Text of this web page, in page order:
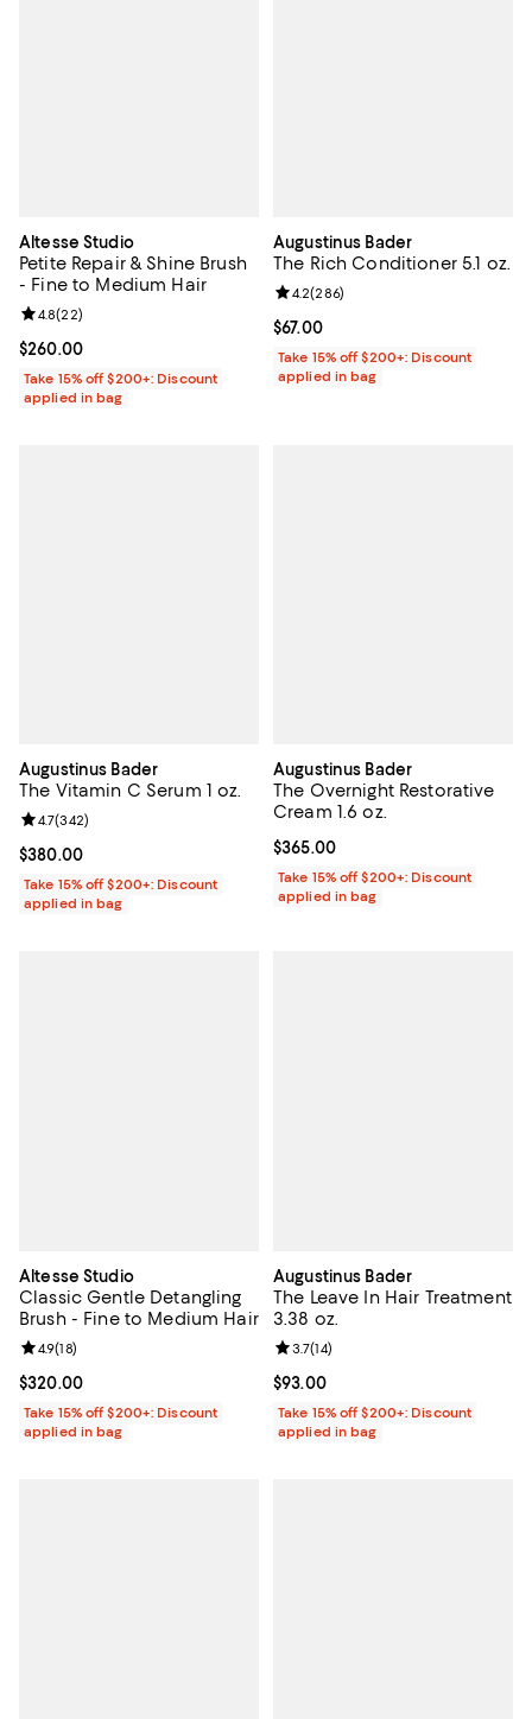
Altesse Studio
Petite Repair & Shine Brush
- Fine to Medium Hair
Current price $260.00; ;
$260.00
Review rating: 4.8 out of 5; 22 reviews;
4.8(22)
Take 15% off $200+: Discount
applied in bag
Augustinus Bader
The Rich Conditioner 5.1 oz.
Current price $67.00; ;
$67.00
Review rating: 4.2 out of 5; 286
4.2(286)
Take 15% off $200+: Discount
applied in bag
Augustinus Bader
The Vitamin C Serum 1 oz.
Current price $380.00; ;
$380.00
Review rating: 4.7 out of 5; 342 reviews;
4.7(342)
Take 15% off $200+: Discount
applied in bag
Augustinus Bader
The Overnight Restorative
Cream 1.6 oz.
Current price $365.00; ;
$365.00
Take 15% off $200+: Discount
applied in bag
Altesse Studio
Classic Gentle Detangling
Brush - Fine to Medium Hair
Current price $320.00; ;
$320.00
Review rating: 4.9 out of 5; 18 reviews;
4.9(18)
Take 15% off $200+: Discount
applied in bag
Augustinus Bader
The Leave In Hair Treatment
3.38 oz.
Current price $93.00; ;
$93.00
Review rating: 3.7 out of 5; 14
3.7(14)
Take 15% off $200+: Discount
applied in bag